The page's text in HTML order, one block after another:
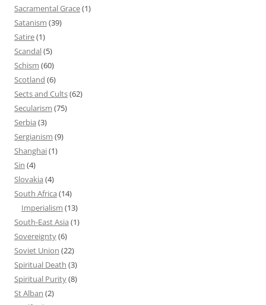
Sacramental Grace(1)
Satanism (39)
Satire(1)
Scandal(5)
Schism (60)
Scotland (6)
Sects and Cults(62)
Secularism (75)
Serbia (3)
Sergianism (9)
Shanghai(1)
Sin (4)
Slovakia (4)
South Africa (14)
Imperialism (13)
South-East Asia (1)
Sovereignty(6)
Soviet Union (22)
Spiritual Death (3)
Spiritual Purity(8)
St Alban (2)